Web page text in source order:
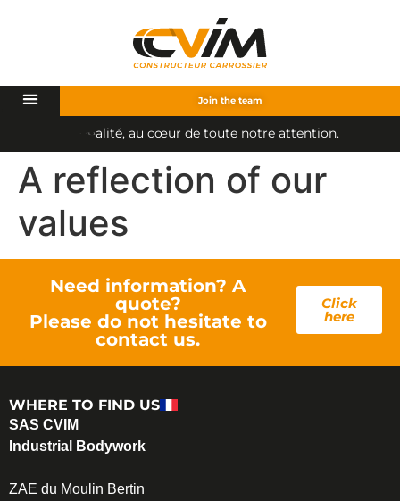
Join the team
ual ité, au cœur de toute notre attention.
A reflection of our
values
Need information? A
quote?
Please do not hesitate to
contact us.
Click
here
WHERE TO FIND US
SAS CVIM
Industrial Bodywork
ZAE du Moulin Bertin